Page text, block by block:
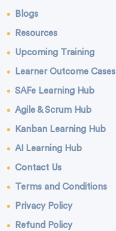
Blogs
Resources
Upcoming Training
Learner Outcome Cases
SAFe Learning Hub
Agile & Scrum Hub
Kanban Learning Hub
AI Learning Hub
Contact Us
Terms and Conditions
Privacy Policy
Refund Policy